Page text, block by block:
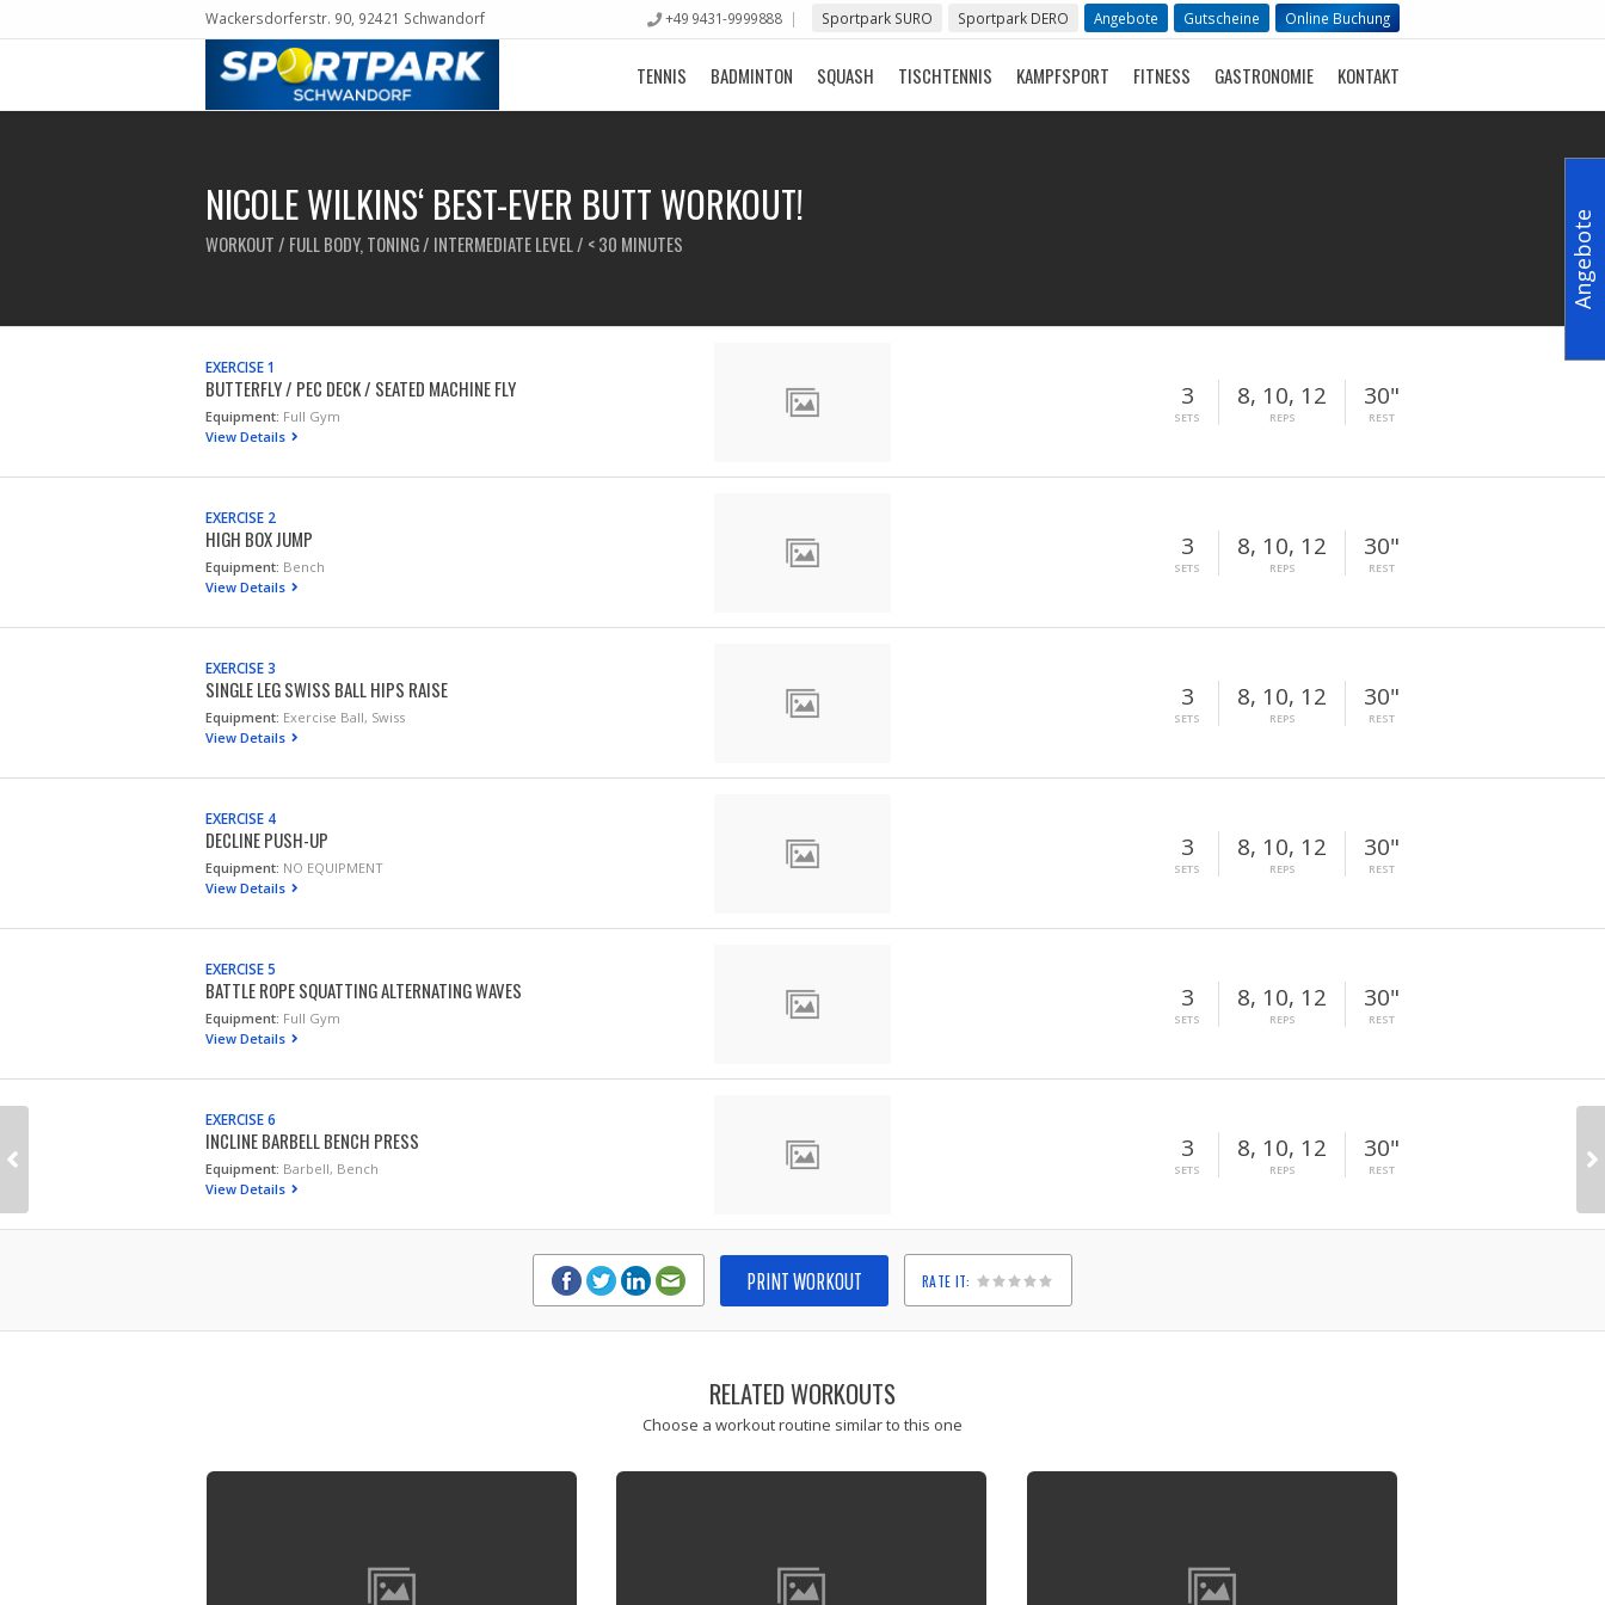
Wackersdorferstr. 90, 92421 Schwandorf +49 9431-9999888 Sportpark SURO Sportpark DERO Angebote Gutscheine Online Buchung
TENNIS BADMINTON SQUASH TISCHTENNIS KAMPFSPORT FITNESS GASTRONOMIE KONTAKT
NICOLE WILKINS‘ BEST-EVER BUTT WORKOUT!
WORKOUT / FULL BODY, TONING / INTERMEDIATE LEVEL / < 30 MINUTES
EXERCISE 1
BUTTERFLY / PEC DECK / SEATED MACHINE FLY
Equipment: Full Gym
View Details
3
SETS
8, 10, 12
REPS
30"
REST
EXERCISE 2
HIGH BOX JUMP
Equipment: Bench
View Details
3
SETS
8, 10, 12
REPS
30"
REST
EXERCISE 3
SINGLE LEG SWISS BALL HIPS RAISE
Equipment: Exercise Ball, Swiss
View Details
3
SETS
8, 10, 12
REPS
30"
REST
EXERCISE 4
DECLINE PUSH-UP
Equipment: NO EQUIPMENT
View Details
3
SETS
8, 10, 12
REPS
30"
REST
EXERCISE 5
BATTLE ROPE SQUATTING ALTERNATING WAVES
Equipment: Full Gym
View Details
3
SETS
8, 10, 12
REPS
30"
REST
EXERCISE 6
INCLINE BARBELL BENCH PRESS
Equipment: Barbell, Bench
View Details
3
SETS
8, 10, 12
REPS
30"
REST
PRINT WORKOUT RATE IT:
1
2
3
4
5
RELATED WORKOUTS
Choose a workout routine similar to this one
Angebote